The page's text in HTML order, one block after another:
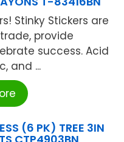
Stinky Stickers are
provide
success. Acid
and ...
(6 PK) TREE 3IN